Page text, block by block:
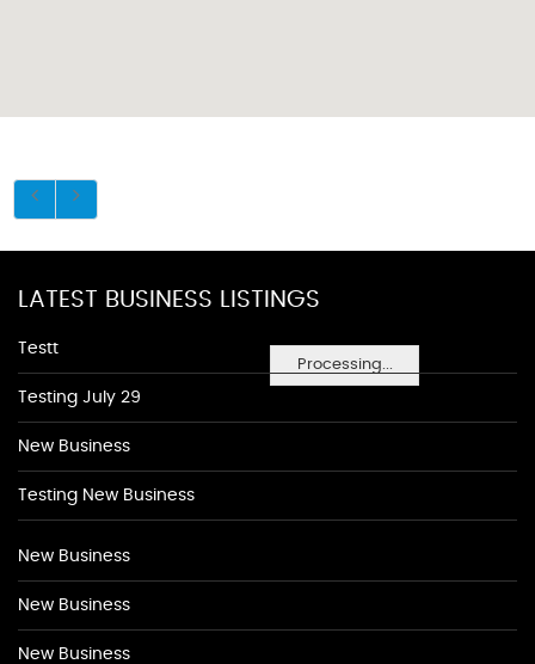
Processing...
LATEST BUSINESS LISTINGS
Testt
Testing July 29
New Business
Testing New Business
New Business
New Business
New Business